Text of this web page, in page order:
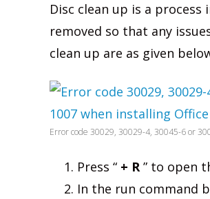
Disc clean up is a
removed so that any
clean up are as given
Error code 30029, 30029-4, 30045-6 or
Press “ + R” to open
In the run command